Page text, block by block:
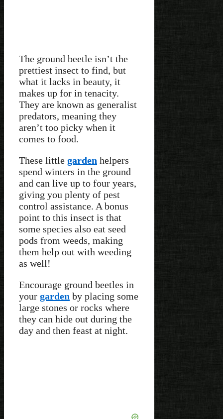
The ground beetle isn’t the
prettiest insect to find, but
what it lacks in beauty, it
makes up for in tenacity.
They are known as generalist
predators, meaning they
aren’t too picky when it
comes to food.
These little garden helpers
spend winters in the ground
and can live up to four years,
giving you plenty of pest
control assistance. A bonus
point to this insect is that
some species also eat seed
pods from weeds, making
them help out with weeding
as well!
Encourage ground beetles in
your garden by placing some
large stones or rocks where
they can hide out during the
day and then feast at night.